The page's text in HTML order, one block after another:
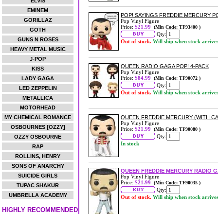
EMINEM
GORILLAZ
GOTH
GUNS N ROSES
HEAVY METAL MUSIC
J-POP
KISS
LADY GAGA
LED ZEPPELIN
METALLICA
MOTORHEAD
MY CHEMICAL ROMANCE
OSBOURNES [OZZY]
OZZY OSBOURNE
RAP
ROLLINS, HENRY
SONS OF ANARCHY
SUICIDE GIRLS
TUPAC SHAKUR
UMBRELLA ACADEMY
HIGHLY RECOMMENDED
POP! SAYINGS FREDDIE MERCURY
Pop Vinyl Figure
Price: $21.99 (Min Code: TF93400 )
Qty:
Out of stock. Will ship when stock arrives
QUEEN RADIO GAGA POP! 4-PACK
Pop Vinyl Figure
Price: $84.99 (Min Code: TF90072 )
Qty:
Out of stock. Will ship when stock arrives
QUEEN FREDDIE MERCURY (WITH
Pop Vinyl Figure
Price: $21.99 (Min Code: TF90080 )
Qty:
In stock
QUEEN FREDDIE MERCURY RADIO
Pop Vinyl Figure
Price: $21.99 (Min Code: TF90035 )
Qty:
Out of stock. Will ship when stock arrives